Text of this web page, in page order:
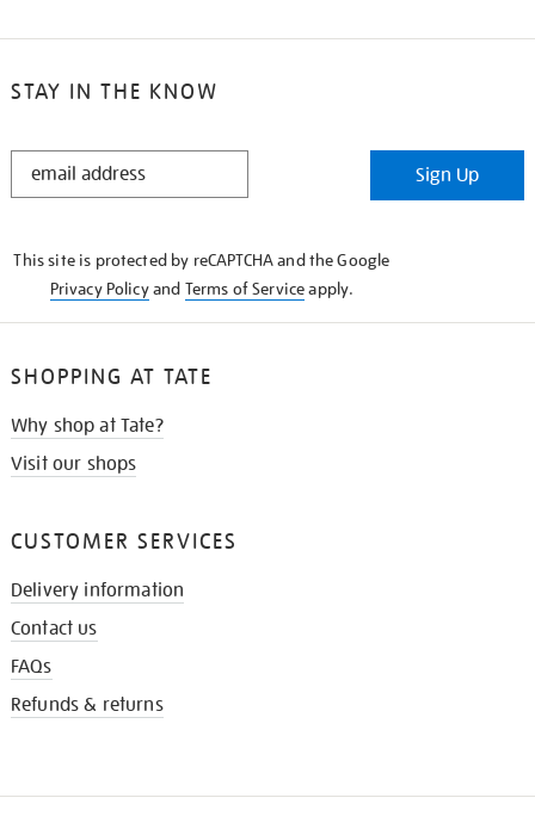
STAY IN THE KNOW
STAY
Sign Up
This site is protected by reCAPTCHA and the Google
Privacy Policyand Terms of Serviceapply.
SHOPPING AT TATE
Why shop at Tate?
Visit our shops
CUSTOMER SERVICES
Delivery information
Contact us
FAQs
Refunds & returns